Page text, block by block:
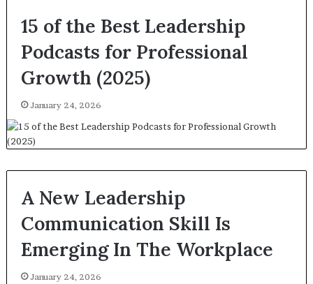
15 of the Best Leadership
Podcasts for Professional
Growth (2025)
January 24, 2026
A New Leadership
Communication Skill Is
Emerging In The Workplace
January 24, 2026